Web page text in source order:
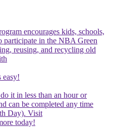
encourages kids, schools,
participate in the NBA Green
reusing, and recycling old
easy!
it in less than an hour or
can be completed any time
Day). Visit
today!